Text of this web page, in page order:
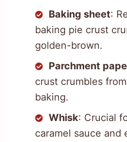
Baking sheet:
baking pie crust
golden-brown.
Parchment
crust crumbles
baking.
Whisk: Crucial
caramel sauce and